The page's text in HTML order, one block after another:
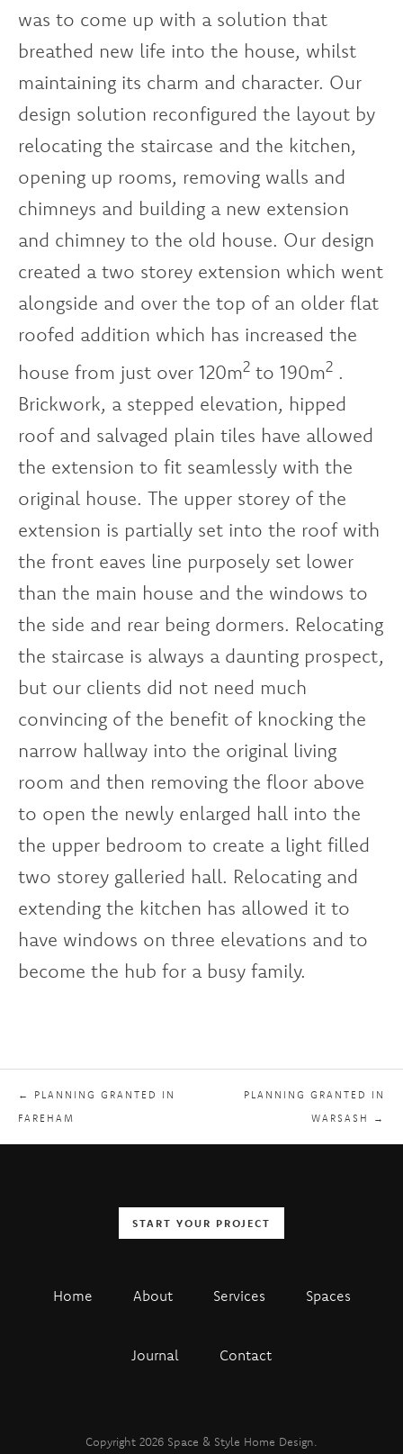
was to come up with a solution that
breathed new life into the house, whilst
maintaining its charm and character. Our
design solution reconfigured the layout by
relocating the staircase and the kitchen,
opening up rooms, removing walls and
chimneys and building a new extension
and chimney to the old house. Our design
created a two storey extension which went
alongside and over the top of an older flat
roofed addition which has increased the
house from just over 120m2 to 190m2 .
Brickwork, a stepped elevation, hipped
roof and salvaged plain tiles have allowed
the extension to fit seamlessly with the
original house. The upper storey of the
extension is partially set into the roof with
the front eaves line purposely set lower
than the main house and the windows to
the side and rear being dormers. Relocating
the staircase is always a daunting prospect,
but our clients did not need much
convincing of the benefit of knocking the
narrow hallway into the original living
room and then removing the floor above
to open the newly enlarged hall into the
the upper bedroom to create a light filled
two storey galleried hall. Relocating and
extending the kitchen has allowed it to
have windows on three elevations and to
become the hub for a busy family.
← PLANNING GRANTED IN
FAREHAM
PLANNING GRANTED IN
WARSASH →
START YOUR PROJECT
Home About Services Spaces
Journal Contact
Copyright 2026 Space & Style Home Design.